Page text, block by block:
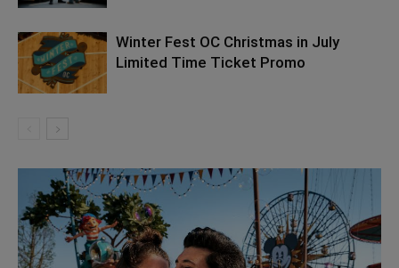
Winter Fest OC Christmas in July
Limited Time Ticket Promo